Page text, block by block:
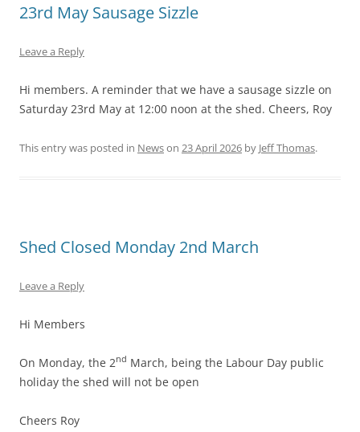
23rd May Sausage Sizzle
Leave a Reply
Hi members. A reminder that we have a sausage sizzle on
Saturday 23rd May at 12:00 noon at the shed. Cheers, Roy
This entry was posted in Newson 23 April 2026 by Jeff Thomas.
Shed Closed Monday 2nd March
Leave a Reply
Hi Members
On Monday, the 2nd March, being the Labour Day public
holiday the shed will not be open
Cheers Roy